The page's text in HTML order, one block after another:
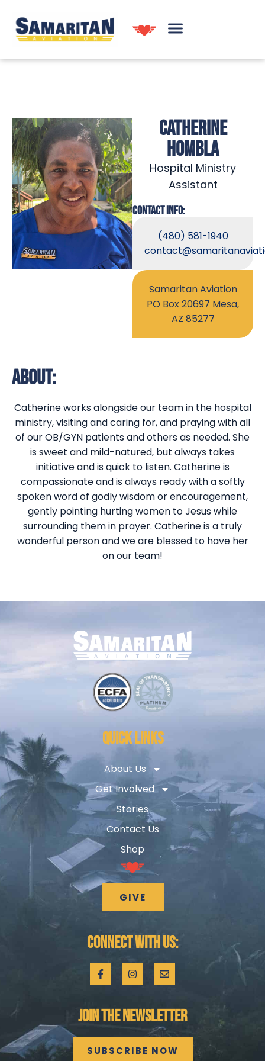
CATHERINE
HOMBLA
Hospital Ministry
Assistant
CONTACT INFO:
(480) 581-1940
Samaritan Aviation
PO Box 20697 Mesa,
AZ 85277
ABOUT:
Catherine works alongside our team in the hospital
ministry, visiting and caring for, and praying with all
of our OB/GYN patients and others as needed. She
is sweet and mild-natured, but always takes
initiative and is quick to listen. Catherine is
compassionate and is always ready with a softly
spoken word of godly wisdom or encouragement,
gently pointing hurting women to Jesus while
surrounding them in prayer. Catherine is a truly
wonderful person and we are blessed to have her
on our team!
QUICK LINKS
About Us
Get Involved
Stories
Contact Us
Shop
GIVE
CONNECT WITH US:
JOIN THE NEWSLETTER
SUBSCRIBE NOW